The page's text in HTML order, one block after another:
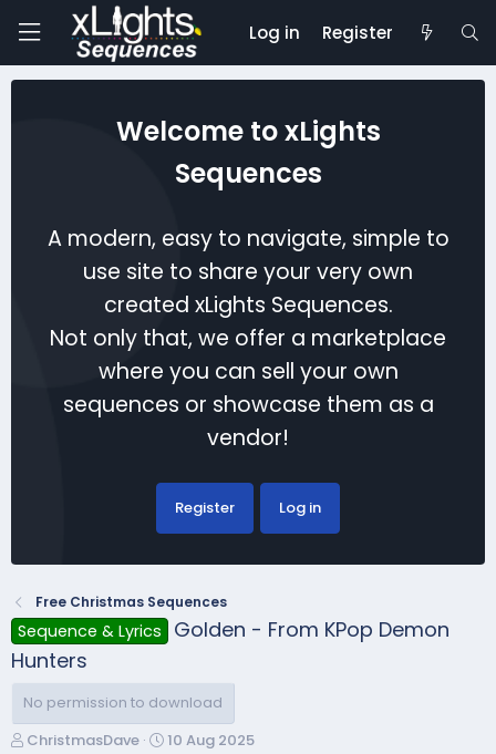
Log in Register
Welcome to xLights
Sequences
A modern, easy to navigate, simple to
use site to share your very own
created xLights Sequences.
Not only that, we offer a marketplace
where you can sell your own
sequences or showcase them as a
vendor!
Register Log in
Free Christmas Sequences
Sequence & Lyrics
Golden - From KPop Demon
Hunters
No permission to download
A
ChristmasDave
C
10 Aug 2025